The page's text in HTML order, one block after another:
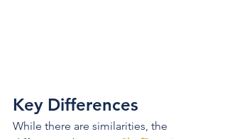
Key Differences
While there are similarities, the